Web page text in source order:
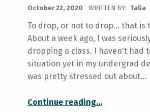
October 22, 2020 WRITTEN BY: Talia
To drop, or not to drop… that is
About a week ago, I was
dropping a class. I haven't had
situation yet in my undergrad
was pretty stressed out about…
Continue reading“To drop, or not to drop?”
…